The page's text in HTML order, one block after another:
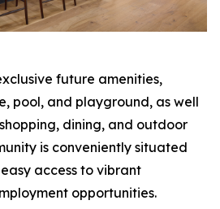
future amenities,
pool, and playground, as well
dining, and outdoor
is conveniently situated
access to vibrant
opportunities.